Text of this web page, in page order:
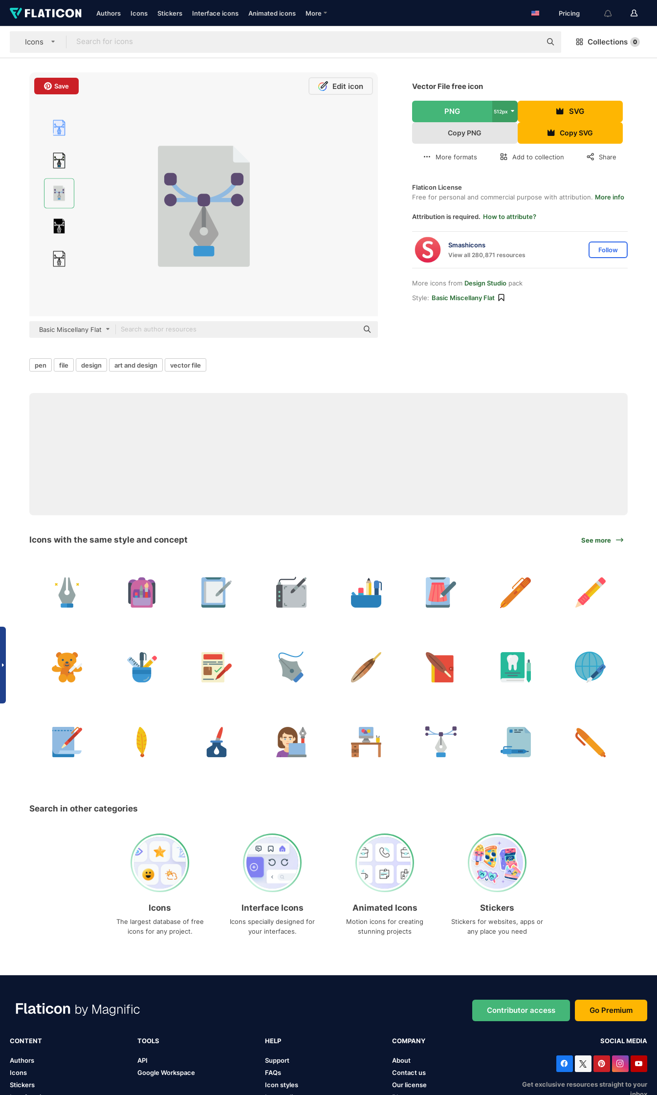
Authors Icons Stickers Interface icons Animated icons More Pricing
Icons Collections 0
Save Edit icon
Basic Miscellany Flat
Vector File free icon
PNG 512px SVG
Copy PNG Copy SVG
More formats Add to collection Share
Flaticon License
Free for personal and commercial purpose with attribution. More info
Attribution is required. How to attribute?
Smashicons
View all 280,871 resources
Follow
More icons from Design Studio pack
Style: Basic Miscellany Flat
pen file design art and design vector file
Icons with the same style and concept See more
Search in other categories
Icons
The largest database of free
icons for any project.
Interface Icons
Icons specially designed for
your interfaces.
Animated Icons
Motion icons for creating
stunning projects
Stickers
Stickers for websites, apps or
any place you need
Contributor access Go Premium
CONTENT
Authors
Icons
Stickers
TOOLS
API
Google Workspace
HELP
Support
FAQs
Icon styles
COMPANY
About
Contact us
Our license
SOCIAL MEDIA
Get exclusive resources straight to your